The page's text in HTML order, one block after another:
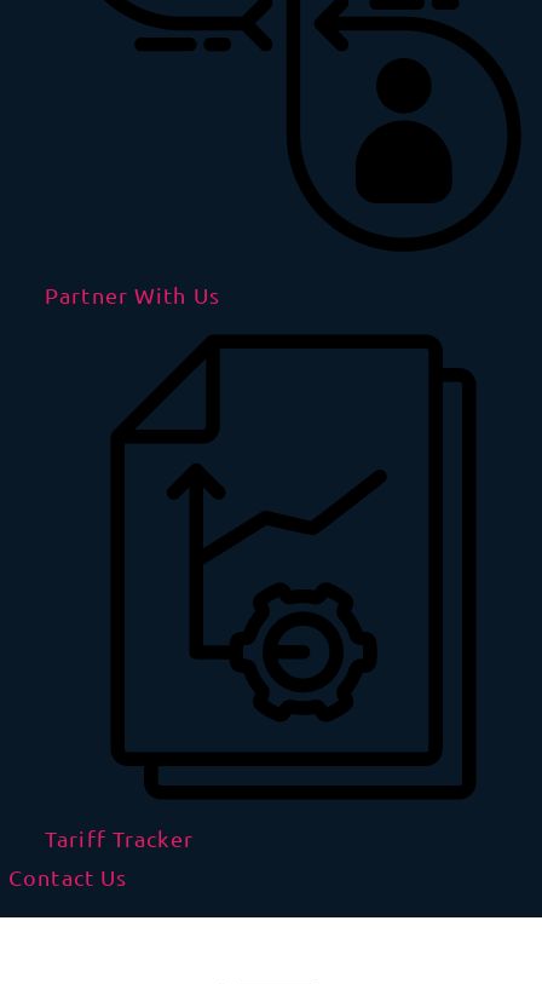
Partner With Us
Tariff Tracker
Contact Us